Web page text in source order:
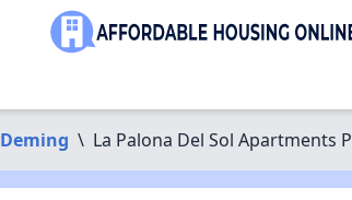
Deming \ La Palona Del Sol Apartments P